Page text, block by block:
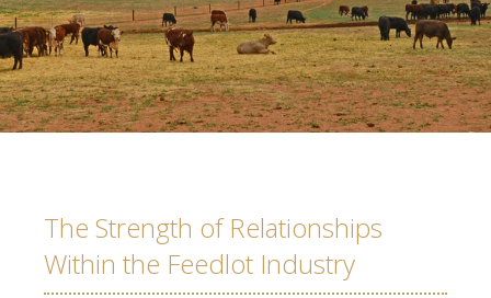
The Strength of Relationships
Within the Feedlot Industry